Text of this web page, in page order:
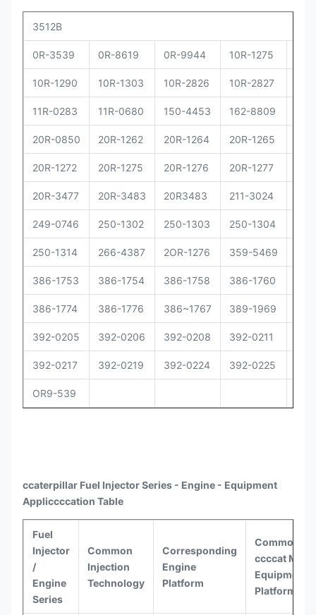
3512B
0R-3539 0R-8619 0R-9944 10R-1275
10R-1290 10R-1303 10R-2826 10R-2827
11R-0283 11R-0680 150-4453 162-8809
20R-0850 20R-1262 20R-1264 20R-1265
20R-1272 20R-1275 20R-1276 20R-1277
20R-3477 20R-3483 20R3483 211-3024
249-0746 250-1302 250-1303 250-1304
250-1314 266-4387 2OR-1276 359-5469
386-1753 386-1754 386-1758 386-1760
386-1774 386-1776 386~1767 389-1969
392-0205 392-0206 392-0208 392-0211
392-0217 392-0219 392-0224 392-0225
OR9-539
ccaterpillar Fuel Injector Series - Engine - Equipment
Appliccccation Table
Fuel
Injector
/
Engine
Series
Common
Injection
Technology
Corresponding
Engine
Platform
Common
ccccat
Equipment
Platforms